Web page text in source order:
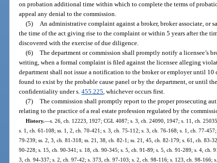
on probation additional time within which to complete the terms of
appeal any denial to the commission.
(5) An administrative complaint against a broker, broker associate, or
the time of the act giving rise to the complaint or within 5 years after the
discovered with the exercise of due diligence.
(6) The department or commission shall promptly notify a licensee’s
writing, when a formal complaint is filed against the licensee alleging
department shall not issue a notification to the broker or employer until 10
found to exist by the probable cause panel or by the department, or until
confidentiality under s.455.225, whichever occurs first.
(7) The commission shall promptly report to the proper prosecuting
relating to the practice of a real estate profession regulated by the
History.—s. 26, ch. 12223, 1927; CGL 4087; s. 3, ch. 24090, 1947; s. 11, ch.
s. 1, ch. 61-108; ss. 1, 2, ch. 70-421; s. 3, ch. 75-112; s. 3, ch. 76-168; s. 1, ch. 77-
79-239; ss. 2, 3, ch. 81-318; ss. 21, 38, ch. 82-1; ss. 21, 45, ch. 82-179; s. 61, ch. 83-
90-228; s. 15, ch. 90-341; s. 18, ch. 90-345; s. 5, ch. 91-89; s. 5, ch. 91-289; s. 4, ch.
3, ch. 94-337; s. 2, ch. 97-42; s. 373, ch. 97-103; s. 2, ch. 98-116; s. 123, ch. 98-166;